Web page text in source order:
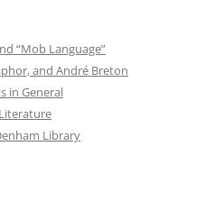
“Mob Language”
and André Breton
in General
Library